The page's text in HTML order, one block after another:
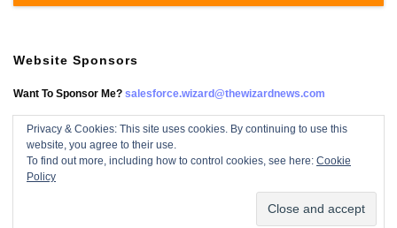
Website Sponsors
Want To Sponsor Me? salesforce.wizard@thewizardnews.com
Salesforce Wizard On Facebook
Privacy & Cookies: This site uses cookies. By continuing to use this
website, you agree to their use.
To find out more, including how to control cookies, see here: Cookie
Policy